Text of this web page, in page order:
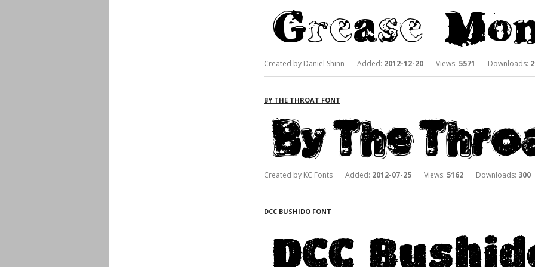
Created by Daniel Shinn Added: 2012-12-20 Views: 5571 Downloads:
BY THE THROAT FONT
Created by KC Fonts Added: 2012-07-25 Views: 5162 Downloads: 300
DCC BUSHIDO FONT